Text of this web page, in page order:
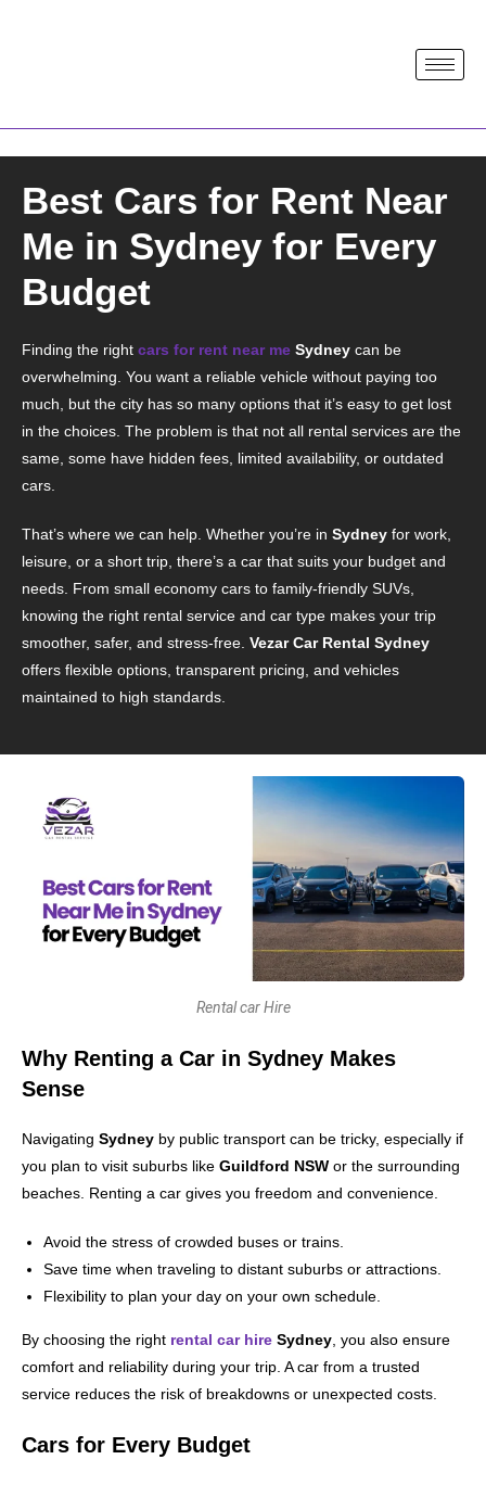
Best Cars for Rent Near
Me in Sydney for Every
Budget
Finding the right cars for rent near me Sydney can be
overwhelming. You want a reliable vehicle without paying too
much, but the city has so many options that it’s easy to get lost
in the choices. The problem is that not all rental services are the
same, some have hidden fees, limited availability, or outdated
cars.
That’s where we can help. Whether you’re in Sydney for work,
leisure, or a short trip, there’s a car that suits your budget and
needs. From small economy cars to family-friendly SUVs,
knowing the right rental service and car type makes your trip
smoother, safer, and stress-free. Vezar Car Rental Sydney
offers flexible options, transparent pricing, and vehicles
maintained to high standards.
Rental car Hire
Why Renting a Car in Sydney Makes
Sense
Navigating Sydney by public transport can be tricky, especially if
you plan to visit suburbs like Guildford NSW or the surrounding
beaches. Renting a car gives you freedom and convenience.
Avoid the stress of crowded buses or trains.
Save time when traveling to distant suburbs or attractions.
Flexibility to plan your day on your own schedule.
By choosing the right rental car hire Sydney , you also ensure
comfort and reliability during your trip. A car from a trusted
service reduces the risk of breakdowns or unexpected costs.
Cars for Every Budget